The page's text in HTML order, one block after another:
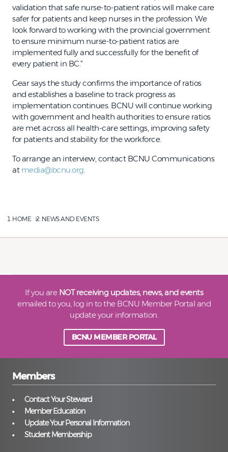
validation that safe nurse-to-patient ratios will make care
safer for patients and keep nurses in the profession. We
look forward to working with the provincial government
to ensure minimum nurse-to-patient ratios are
implemented fully and successfully for the benefit of
every patient in BC.”
Gear says the study confirms the importance of ratios
and establishes a baseline to track progress as
implementation continues. BCNU will continue working
with government and health authorities to ensure ratios
are met across all health-care settings, improving safety
for patients and stability for the workforce.
To arrange an interview, contact BCNU Communications
at media@bcnu.org.
HOME NEWS AND EVENTS
If you are NOT receiving updates, news, and events
emailed to you, log in to the BCNU Member Portal and
update your information.
BCNU MEMBER PORTAL
Members
Contact Your Steward
Member Education
Update Your Personal Information
Student Membership